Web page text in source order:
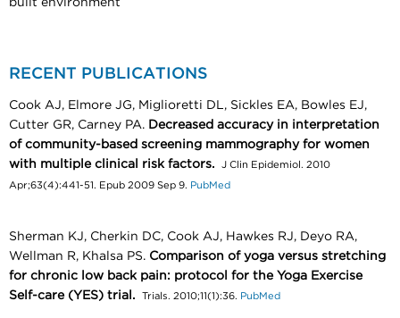
RECENT PUBLICATIONS
Cook AJ, Elmore JG, Miglioretti DL, Sickles EA, Bowles EJ,
Cutter GR, Carney PA. Decreased accuracy in interpretation
of community-based screening mammography for women
with multiple clinical risk factors.
J Clin Epidemiol. 2010
Apr;63(4):441-51. Epub 2009 Sep 9. PubMed
Sherman KJ, Cherkin DC, Cook AJ, Hawkes RJ, Deyo RA,
Wellman R, Khalsa PS. Comparison of yoga versus stretching
for chronic low back pain: protocol for the Yoga Exercise
Self-care (YES) trial.
Trials. 2010;11(1):36. PubMed